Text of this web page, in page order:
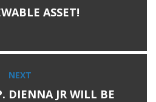
ASSET!
NEXT
DIENNA JR WILL BE